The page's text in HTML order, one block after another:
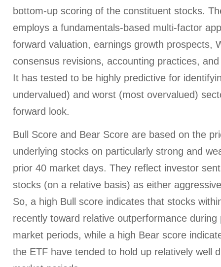
bottom-up scoring of the constituent stocks.
employs a fundamentals-based multi-factor
forward valuation, earnings growth prospects,
consensus revisions, accounting practices,
It has tested to be highly predictive for
undervalued) and worst (most overvalued)
forward look.
Bull Score and Bear Score are based on the
underlying stocks on particularly strong and
prior 40 market days. They reflect investor
stocks (on a relative basis) as either
So, a high Bull score indicates that stocks
recently toward relative outperformance during
market periods, while a high Bear score
the ETF have tended to hold up relatively well